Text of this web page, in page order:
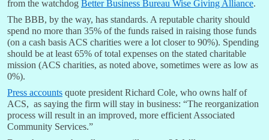
from the watchdog Better Business Bureau Wise Giving Alliance.
The BBB, by the way, has standards. A reputable charity should
spend no more than 35% of the funds raised in raising those funds
(on a cash basis ACS charities were a lot closer to 90%). Spending
should be at least 65% of total expenses on the stated charitable
mission (ACS charities, as noted above, sometimes were as low as
0%).
Press accounts quote president Richard Cole, who owns half of
ACS, as saying the firm will stay in business: “The reorganization
process will result in an improved, more efficient Associated
Community Services.”